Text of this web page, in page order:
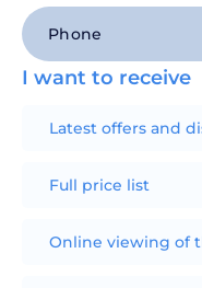
I want to receive
Latest offers and
Full price list
Online viewing of